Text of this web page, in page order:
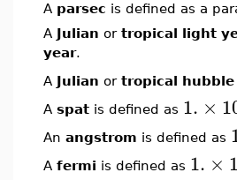
A parsec is defined as a
A Julian or tropical light
year.
A Julian or tropical hubble
A spat is defined as 1. ×
An angstrom is defined as
A fermi is defined as 1. ×